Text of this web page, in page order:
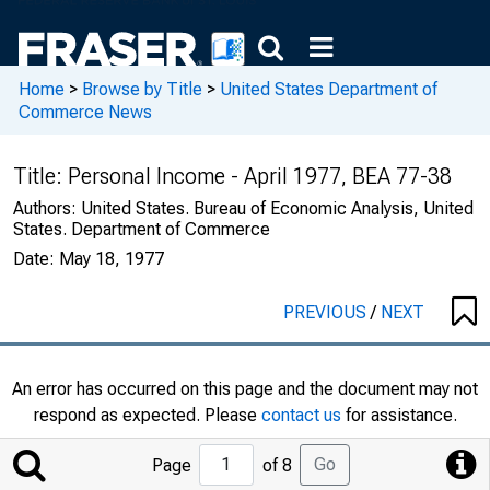
Home > Browse by Title > United States Department of
Commerce News
Title: Personal Income - April 1977, BEA 77-38
Authors: United States. Bureau of Economic Analysis, United
States. Department of Commerce
Date: May 18, 1977
PREVIOUS/ NEXT
An error has occurred on this page and the document may not
respond as expected. Please contact us for assistance.
Jump
to
Page of 8 Go